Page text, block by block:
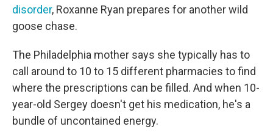
disorder, Roxanne Ryan prepares for another wild
goose chase.
The Philadelphia mother says she typically has to
call around to 10 to 15 different pharmacies to find
where the prescriptions can be filled. And when 10-
year-old Sergey doesn't get his medication, he's a
bundle of uncontained energy.